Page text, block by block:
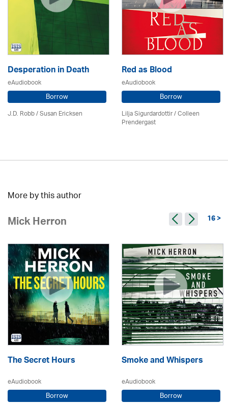
Desperation in Death
eAudiobook
Borrow
J.D. Robb / Susan Ericksen
Red as Blood
eAudiobook
Borrow
Lilja Sigurdardottir/Colleen
Prendergast
More by this author
Mick Herron 16 >
The Secret Hours
eAudiobook
Borrow
Smoke and Whispers
eAudiobook
Borrow